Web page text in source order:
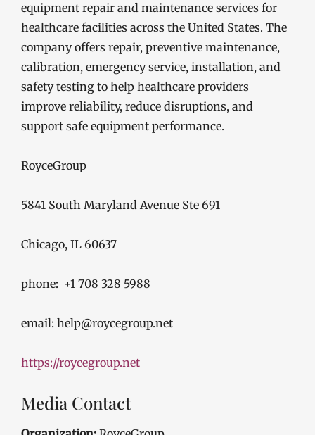
equipment repair and maintenance services for
healthcare facilities across the United States. The
company offers repair, preventive maintenance,
calibration, emergency service, installation, and
safety testing to help healthcare providers
improve reliability, reduce disruptions, and
support safe equipment performance.
RoyceGroup
5841 South Maryland Avenue Ste 691
Chicago, IL 60637
phone: +1 708 328 5988
email: help@roycegroup.net
https://roycegroup.net
Media Contact